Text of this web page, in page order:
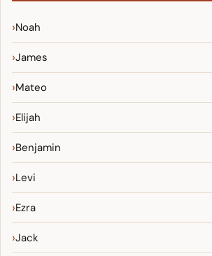
Noah
James
Mateo
Elijah
Benjamin
Levi
Ezra
Jack